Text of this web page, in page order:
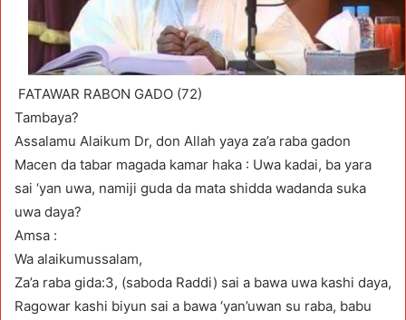
FATAWAR RABON GADO (72)
Tambaya?
Assalamu Alaikum Dr, don Allah yaya za’a raba gadon
Macen da tabar magada kamar haka : Uwa kadai, ba yara
sai ‘yan uwa, namiji guda da mata shidda wadanda suka
uwa daya?
Amsa :
Wa alaikumussalam,
Za’a raba gida:3, (saboda Raddi) sai a bawa uwa kashi daya,
Ragowar kashi biyun sai a bawa ‘yan’uwan su raba, babu